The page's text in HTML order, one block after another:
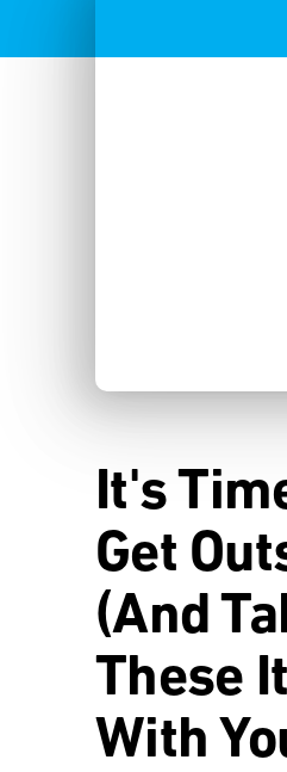
It's
Get
(And
These
With